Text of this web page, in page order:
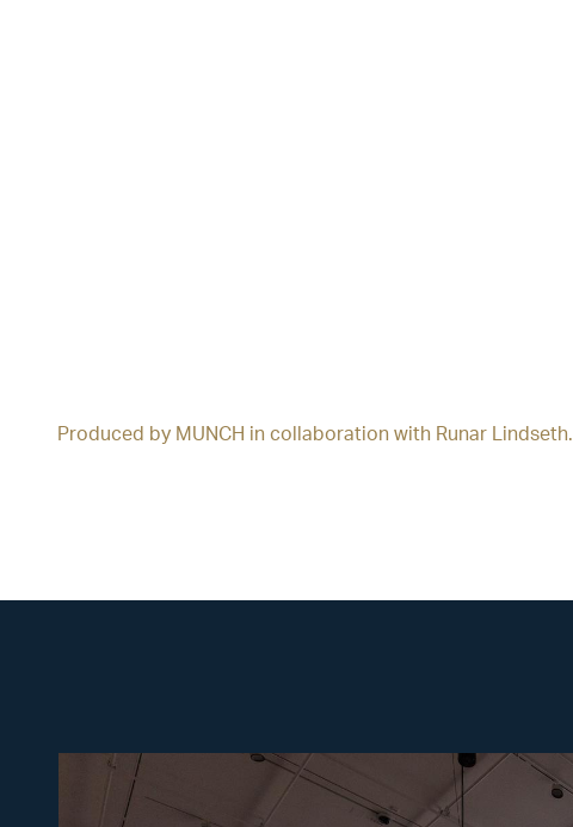
Produced by MUNCH in collaboration with Runar Lindseth.